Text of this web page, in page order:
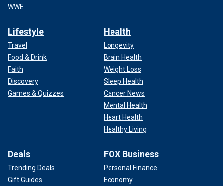
WWE
Lifestyle
Travel
Food & Drink
Faith
Discovery
Games & Quizzes
Health
Longevity
Brain Health
Weight Loss
Sleep Health
Cancer News
Mental Health
Heart Health
Healthy Living
Deals
Trending Deals
Gift Guides
FOX Business
Personal Finance
Economy